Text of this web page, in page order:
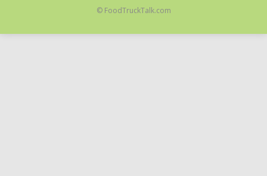
© FoodTruckTalk.com